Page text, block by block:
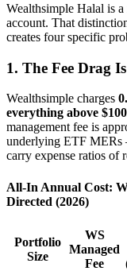
Wealthsimple Halal is
account. That
creates four specific
1. The Fee Drag
Wealthsimple charges
everything above
management fee is
underlying ETF MERs
carry expense ratios of
All-In Annual Cost:
Directed (2026)
Portfolio
Size
WS
Managed
Fee